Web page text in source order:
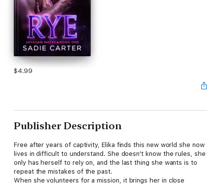
$4.99
Publisher Description
Free after years of captivity, Elika finds this new world she now
lives in difficult to understand. She doesn't know the rules, she
only has herself to rely on, and the last thing she wants is to
repeat the mistakes of the past.
When she volunteers for a mission, it brings her in close